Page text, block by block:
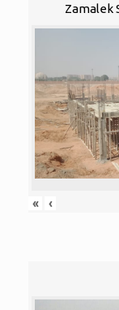
Zamalek
« ‹